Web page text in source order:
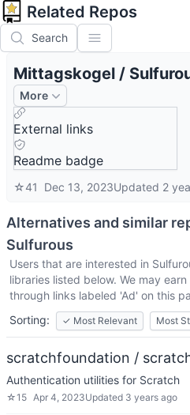
Related Repos
Search
Mittagskogel /
More
External links
Readme badge
☆41 Dec 13, 2023Updated 2
Alternatives and similar
Sulfurous
Users that are interested in
libraries listed below. We may
through links labeled 'Ad' on this
Sorting:
✓ Most Relevant Most
scratchfoundation /
Authentication utilities for Scratch
☆15 Apr 4, 2023Updated 3 years ago